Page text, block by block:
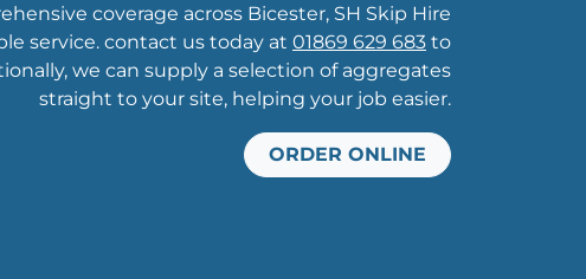
coverage across Bicester, SH Skip Hire
service. contact us today at 01869 629 683 to
we can supply a selection of aggregates
straight to your site, helping your job easier.
ORDER ONLINE